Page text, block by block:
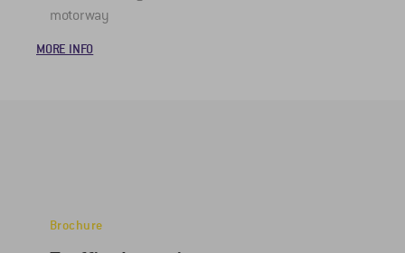
motorway
MORE INFO
Brochure